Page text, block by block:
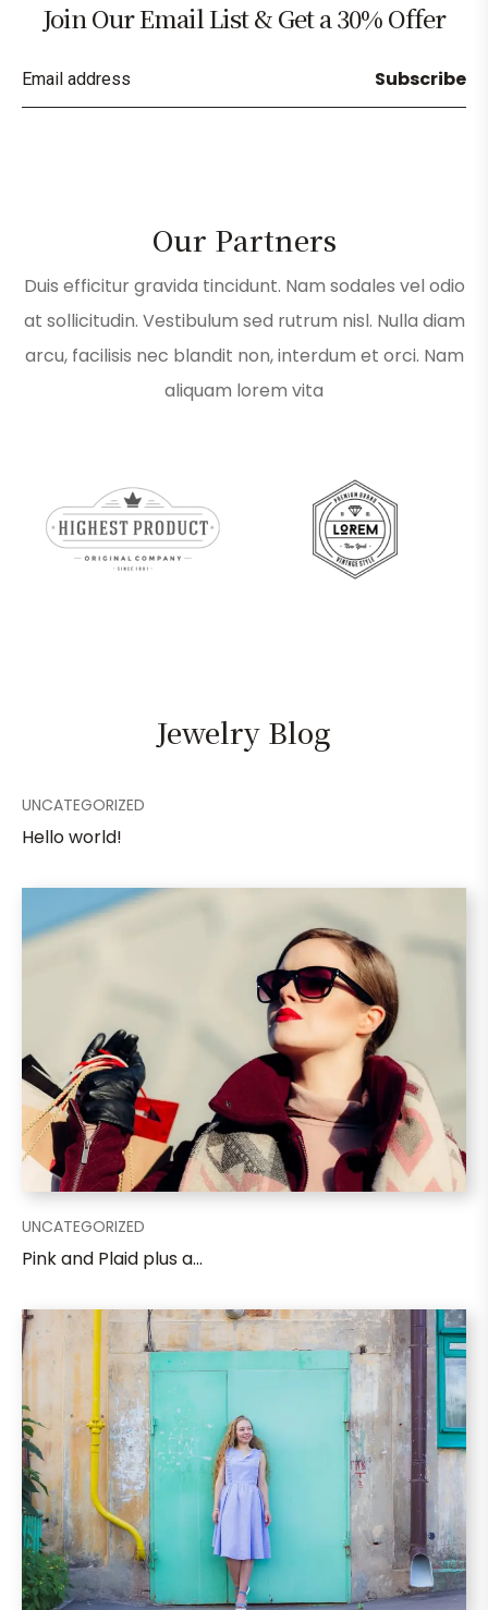
Join Our Email List & Get a 30% Offer
Subscribe
Our Partners
Duis efficitur gravida tincidunt. Nam sodales vel odio
at sollicitudin. Vestibulum sed rutrum nisl. Nulla diam
arcu, facilisis nec blandit non, interdum et orci. Nam
aliquam lorem vita
Jewelry Blog
UNCATEGORIZED
Hello world!
UNCATEGORIZED
Pink and Plaid plus a...